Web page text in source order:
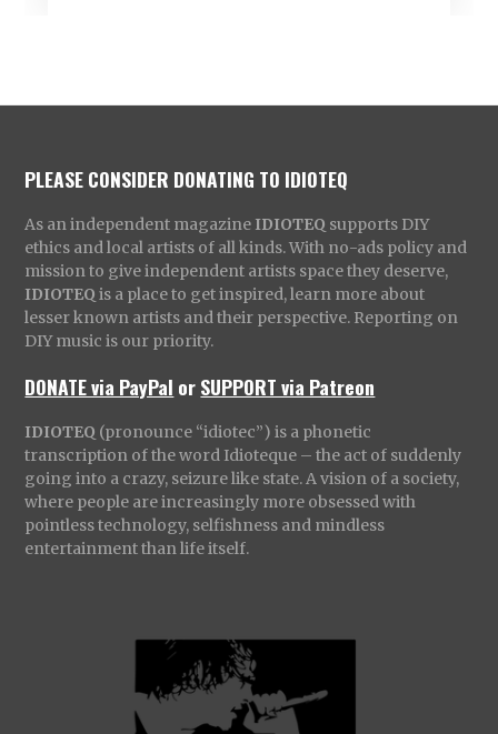
PLEASE CONSIDER DONATING TO IDIOTEQ
As an independent magazine IDIOTEQ supports DIY
ethics and local artists of all kinds. With no-ads policy and
mission to give independent artists space they deserve,
IDIOTEQ is a place to get inspired, learn more about
lesser known artists and their perspective. Reporting on
DIY music is our priority.
DONATE via PayPal orSUPPORT via Patreon
IDIOTEQ (pronounce “idiotec”) is a phonetic
transcription of the word Idioteque – the act of suddenly
going into a crazy, seizure like state. A vision of a society,
where people are increasingly more obsessed with
pointless technology, selfishness and mindless
entertainment than life itself.